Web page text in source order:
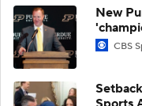
New
CBS